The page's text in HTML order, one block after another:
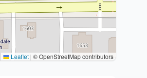
Leaflet | © OpenStreetMap contributors